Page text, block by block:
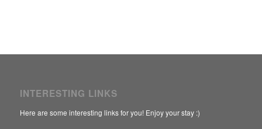
INTERESTING LINKS
Here are some interesting links for you! Enjoy your stay :)